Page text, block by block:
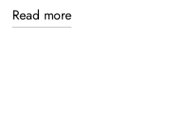
Read more